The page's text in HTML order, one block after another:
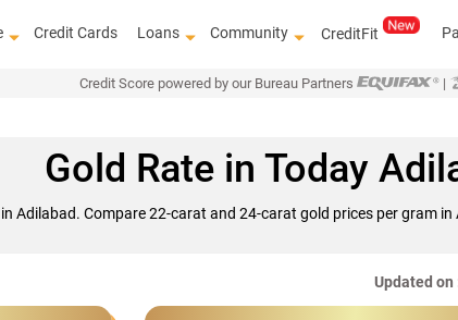
Credit Cards Loans Community CreditFit
Credit Score powered by our Bureau Partners |
Gold Rate in Today
Adilabad. Compare 22-carat and 24-carat gold prices per gram
Updated on